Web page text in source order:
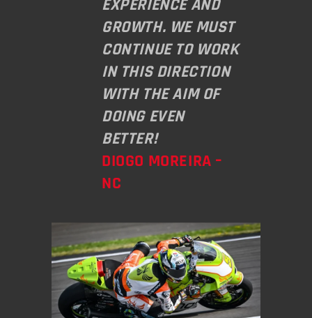
EXPERIENCE AND
GROWTH. WE MUST
CONTINUE TO WORK
IN THIS DIRECTION
WITH THE AIM OF
DOING EVEN
BETTER!
DIOGO MOREIRA –
NC